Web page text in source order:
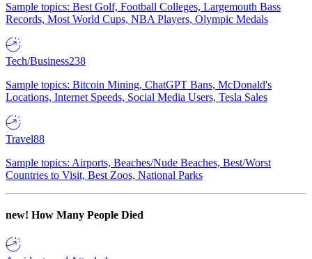
Sample topics: Best Golf, Football Colleges, Largemouth Bass
Records, Most World Cups, NBA Players, Olympic Medals
Tech/Business238
Sample topics: Bitcoin Mining, ChatGPT Bans, McDonald's
Locations, Internet Speeds, Social Media Users, Tesla Sales
Travel88
Sample topics: Airports, Beaches/Nude Beaches, Best/Worst
Countries to Visit, Best Zoos, National Parks
new! How Many People Died